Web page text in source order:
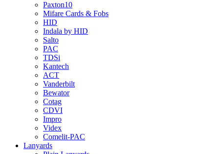
Paxton10
Mifare Cards & Fobs
HID
Indala by HID
Salto
PAC
TDSi
Kantech
ACT
Vanderbilt
Bewator
Cotag
CDVI
Impro
Videx
Comelit-PAC
Lanyards